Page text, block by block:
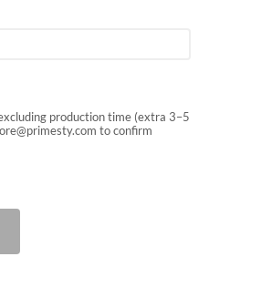
production time (extra 3–5
to confirm